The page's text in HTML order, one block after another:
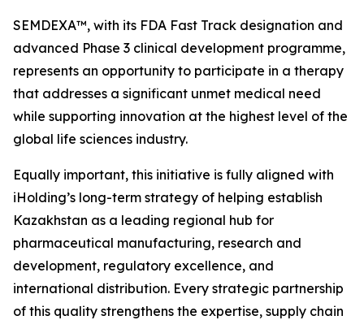
SEMDEXA™, with its FDA Fast Track designation and
advanced Phase 3 clinical development programme,
represents an opportunity to participate in a therapy
that addresses a significant unmet medical need
while supporting innovation at the highest level of the
global life sciences industry.
Equally important, this initiative is fully aligned with
iHolding’s long-term strategy of helping establish
Kazakhstan as a leading regional hub for
pharmaceutical manufacturing, research and
development, regulatory excellence, and
international distribution. Every strategic partnership
of this quality strengthens the expertise, supply chain